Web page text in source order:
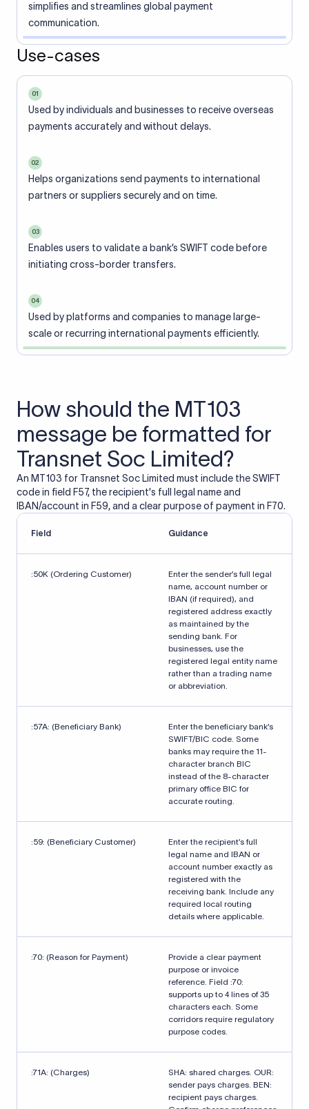
simplifies and streamlines global payment
communication.
Use-cases
01
Used by individuals and businesses to receive overseas
payments accurately and without delays.
02
Helps organizations send payments to international
partners or suppliers securely and on time.
03
Enables users to validate a bank’s SWIFT code before
initiating cross-border transfers.
04
Used by platforms and companies to manage large-
scale or recurring international payments efficiently.
How should the MT103
message be formatted for
Transnet Soc Limited?
An MT103 for Transnet Soc Limited must include the SWIFT
code in field F57, the recipient's full legal name and
IBAN/account in F59, and a clear purpose of payment in F70.
Field Guidance
:50K (Ordering Customer)
Enter the sender’s full legal
name, account number or
IBAN (if required), and
registered address exactly
as maintained by the
sending bank. For
businesses, use the
registered legal entity name
rather than a trading name
or abbreviation.
:57A: (Beneficiary Bank)
Enter the beneficiary bank’s
SWIFT/BIC code. Some
banks may require the 11-
character branch BIC
instead of the 8-character
primary office BIC for
accurate routing.
:59: (Beneficiary Customer)
Enter the recipient’s full
legal name and IBAN or
account number exactly as
registered with the
receiving bank. Include any
required local routing
details where applicable.
:70: (Reason for Payment)
Provide a clear payment
purpose or invoice
reference. Field :70:
supports up to 4 lines of 35
characters each. Some
corridors require regulatory
purpose codes.
:71A: (Charges)
SHA: shared charges. OUR:
sender pays charges. BEN:
recipient pays charges.